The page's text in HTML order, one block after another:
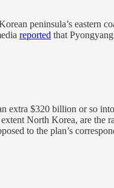
peninsula’s eastern
reported that
extra $320 billion or so into
North Korea, are
to the plan’s